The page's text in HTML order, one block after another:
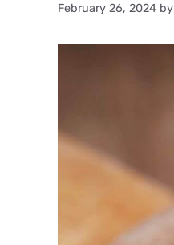
February 26, 2024 by